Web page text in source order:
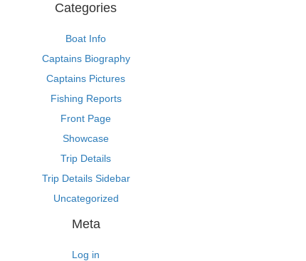
Categories
Boat Info
Captains Biography
Captains Pictures
Fishing Reports
Front Page
Showcase
Trip Details
Trip Details Sidebar
Uncategorized
Meta
Log in